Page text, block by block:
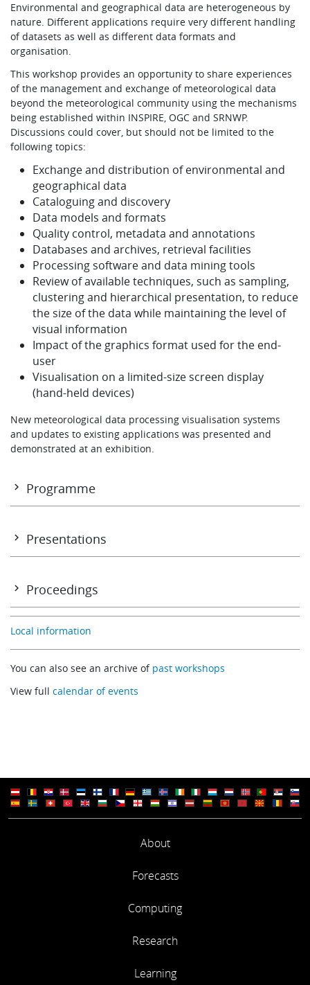
Environmental and geographical data are heterogeneous by
nature. Different applications require very different handling
of datasets as well as different data formats and
organisation.
This workshop provides an opportunity to share experiences
of the management and exchange of meteorological data
beyond the meteorological community using the mechanisms
being established within INSPIRE, OGC and SRNWP.
Discussions could cover, but should not be limited to the
following topics:
Exchange and distribution of environmental and
geographical data
Cataloguing and discovery
Data models and formats
Quality control, metadata and annotations
Databases and archives, retrieval facilities
Processing software and data mining tools
Review of available techniques, such as sampling,
clustering and hierarchical presentation, to reduce
the size of the data while maintaining the level of
visual information
Impact of the graphics format used for the end-
user
Visualisation on a limited-size screen display
(hand-held devices)
New meteorological data processing visualisation systems
and updates to existing applications was presented and
demonstrated at an exhibition.
Programme
Presentations
SESSION 1: USE AND INTERPRETATION OF MEDIUM AND
Development of the ECMWF forecasting systems
Erik Andersson (ECMWF)
Introduction of medium and extended range forecast system
and their applications in CMA
Use of ECMWF products at Meteo-France
Mireille Mayoka (Meteo-France)
Use of ECMWF products at MeteoGroup - focus on Road
Ingeborg Smeding (Meteo Consult)
Proceedings
Proceedings
Local information
You can also see an archive of past workshops
View fullcalendar of events
About
Forecasts
Computing
Research
Learning